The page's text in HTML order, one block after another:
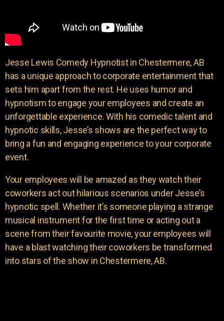
Jesse Lewis Comedy Hypnotist in Chestermere, AB
has a unique approach to corporate entertainment that
sets him apart from the rest. He uses humor and
hypnotism to engage your employees and create an
unforgettable experience. With his comedic talent and
hypnotic skills, Jesse’s shows are the perfect way to
bring a fun and engaging experience to your corporate
event.
Your employees will be amazed as they watch their
coworkers act out hilarious scenarios under Jesse’s
hypnotic spell. Whether it’s someone playing a strange
musical instrument for the first time or acting out a
scene from their favourite movie, your employees will
have a blast watching their coworkers be transformed
into stars of the show in Chestermere, AB.